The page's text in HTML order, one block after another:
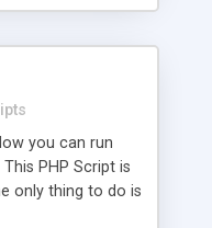
or Shiply
you can run
PHP Script is
only thing to do is